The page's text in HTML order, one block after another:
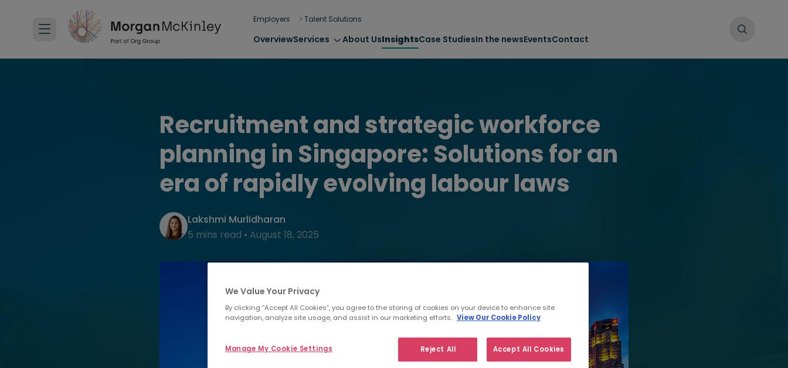
Employers Talent Solutions
OverviewServices About UsInsightsCase StudiesIn the newsEventsContact
Recruitment and strategic workforce
planning in Singapore: Solutions for an
era of rapidly evolving labour laws
Lakshmi Murlidharan
5 mins read • August 18, 2025
We Value Your Privacy
By clicking “Accept All Cookies”, you agree to the storing of cookies on your device to enhance site
navigation, analyze site usage, and assist in our marketing efforts. View Our Cookie Policy
Reject All Accept All Cookies
Manage My Cookie Settings